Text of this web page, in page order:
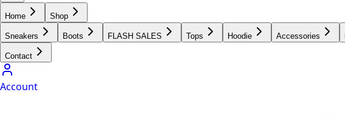
Home Shop
Sneakers Boots FLASH SALES Tops Hoodie Accessories
Contact
Account